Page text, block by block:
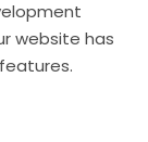
website has